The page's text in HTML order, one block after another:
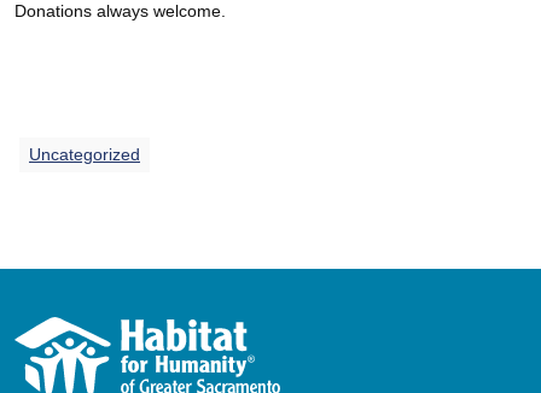
Donations always welcome.
Uncategorized